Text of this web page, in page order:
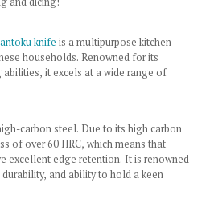
knife is a multipurpose kitchen
households. Renowned for its
it excels at a wide range of
carbon steel. Due to its high carbon
of over 60 HRC, which means that
excellent edge retention. It is renowned
and ability to hold a keen